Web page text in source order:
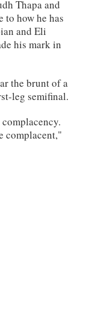
Thapa and
to how he has
and Eli
his mark in
the brunt of a
leg semifinal.
complacent,"